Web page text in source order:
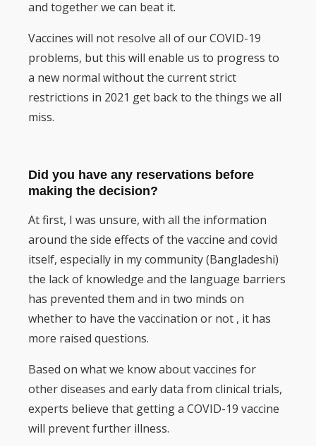
and together we can beat it.
Vaccines will not resolve all of our COVID-19
problems, but this will enable us to progress to
a new normal without the current strict
restrictions in 2021 get back to the things we all
miss.
Did you have any reservations before
making the decision?
At first, I was unsure, with all the information
around the side effects of the vaccine and covid
itself, especially in my community (Bangladeshi)
the lack of knowledge and the language barriers
has prevented them and in two minds on
whether to have the vaccination or not , it has
more raised questions.
Based on what we know about vaccines for
other diseases and early data from clinical trials,
experts believe that getting a COVID-19 vaccine
will prevent further illness.